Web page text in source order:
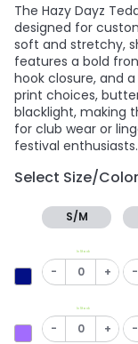
The Hazy Dayz
designed for
soft and stretchy,
features a bold
hook closure, and
print choices,
blacklight, making
for club wear or
festival enthusiasts.
Select Size/
S/M
In Stock
- + -
In Stock
- + -